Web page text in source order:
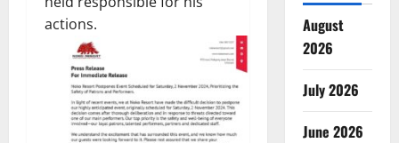
actions.
August
2026
July 2026
June 2026